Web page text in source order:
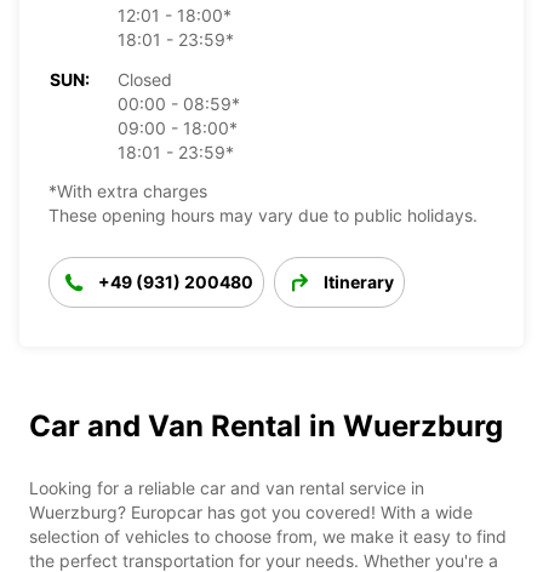
12:01 - 18:00*
18:01 - 23:59*
SUN:
Closed
00:00 - 08:59*
09:00 - 18:00*
18:01 - 23:59*
*With extra charges
These opening hours may vary due to public holidays.
+49 (931) 200480 Itinerary
Car and Van Rental in Wuerzburg
Looking for a reliable car and van rental service in
Wuerzburg? Europcar has got you covered! With a wide
selection of vehicles to choose from, we make it easy to find
the perfect transportation for your needs. Whether you're a